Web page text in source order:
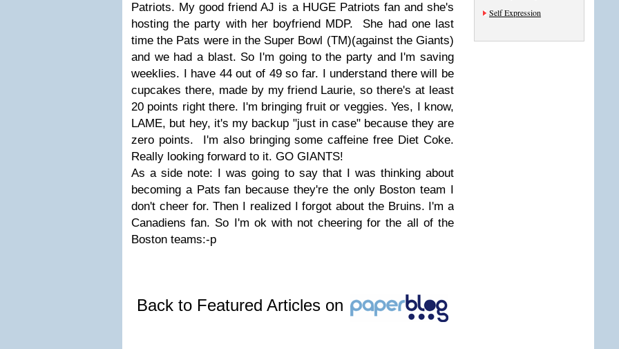
Patriots. My good friend AJ is a HUGE Patriots fan and she's
hosting the party with her boyfriend MDP. She had one last
time the Pats were in the Super Bowl (TM)(against the Giants)
and we had a blast. So I'm going to the party and I'm saving
weeklies. I have 44 out of 49 so far. I understand there will be
cupcakes there, made by my friend Laurie, so there's at least
20 points right there. I'm bringing fruit or veggies. Yes, I know,
LAME, but hey, it's my backup "just in case" because they are
zero points. I'm also bringing some caffeine free Diet Coke.
Really looking forward to it. GO GIANTS!
As a side note: I was going to say that I was thinking about
becoming a Pats fan because they're the only Boston team I
don't cheer for. Then I realized I forgot about the Bruins. I'm a
Canadiens fan. So I'm ok with not cheering for the all of the
Boston teams:-p
Back to Featured Articles on
Self Expression